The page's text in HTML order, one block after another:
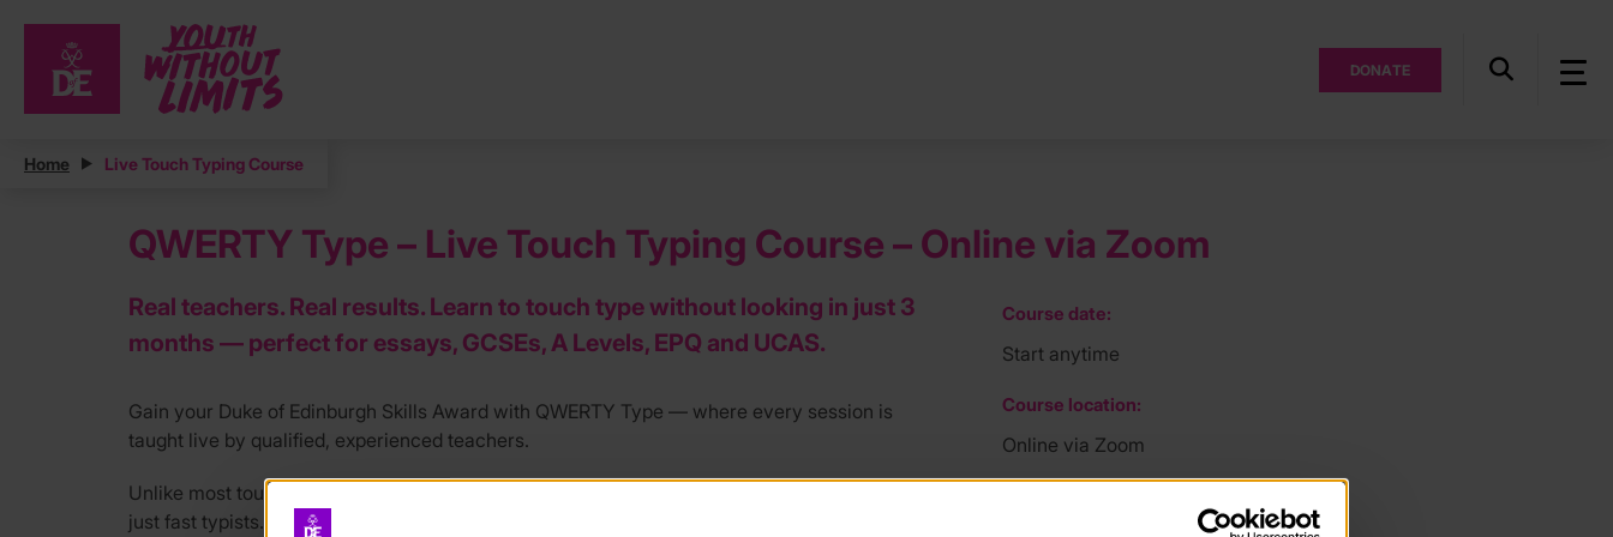
DONATE
Home Live Touch Typing Course
QWERTY Type – Live Touch Typing Course – Online via Zoom
Real teachers. Real results. Learn to touch type without looking in just 3
months — perfect for essays, GCSEs, A Levels, EPQ and UCAS.
Gain your Duke of Edinburgh Skills Award with QWERTY Type — where every session is
taught live by qualified, experienced teachers.
Unlike most touch typing courses, our tutors are fully qualified, experienced teachers — not
just fast typists. Our live online course runs across 12 weekly one-hour sessions via Zoom,
Course date:
Start anytime
Course location:
Online via Zoom